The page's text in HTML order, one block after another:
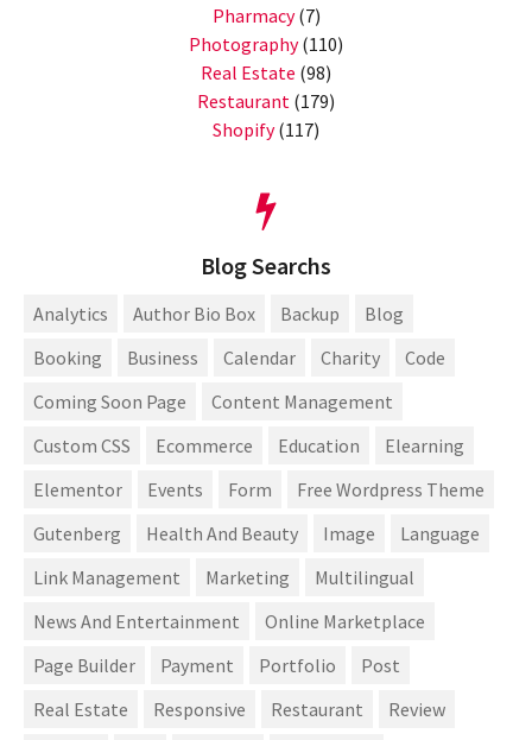
Pharmacy(7)
Photography(110)
Real Estate (98)
Restaurant (179)
Shopify(117)
Blog Searchs
Analytics Author Bio Box Backup
Blog
Booking
Business Calendar Charity
Code
Coming Soon Page
Content Management
Custom CSS
Ecommerce Education
Elearning
Elementor
Events Form
Free Wordpress Theme
Gutenberg
Health And Beauty Image
Language
Link Management
Marketing
Multilingual
News And Entertainment
Online Marketplace
Page Builder
Payment Portfolio
Post
Real Estate
Responsive Restaurant
Review